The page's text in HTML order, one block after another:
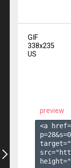
GIF
338x235
US
preview
<a
p=28&s=0